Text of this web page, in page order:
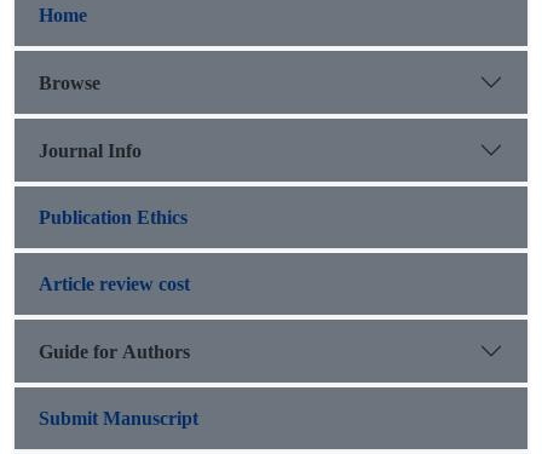
Home
Browse
Journal Info
Publication Ethics
Article review cost
Guide for Authors
Submit Manuscript